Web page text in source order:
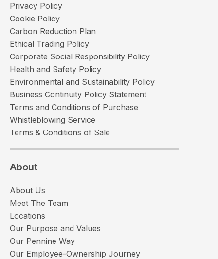
Privacy Policy
Cookie Policy
Carbon Reduction Plan
Ethical Trading Policy
Corporate Social Responsibility Policy
Health and Safety Policy
Environmental and Sustainability Policy
Business Continuity Policy Statement
Terms and Conditions of Purchase
Whistleblowing Service
Terms & Conditions of Sale
About
About Us
Meet The Team
Locations
Our Purpose and Values
Our Pennine Way
Our Employee-Ownership Journey